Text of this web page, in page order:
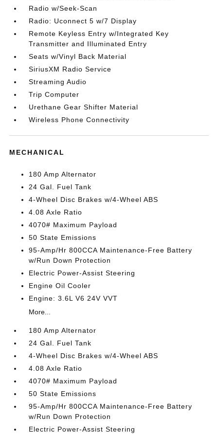
Radio w/Seek-Scan
Radio: Uconnect 5 w/7 Display
Remote Keyless Entry w/Integrated Key
Transmitter and Illuminated Entry
Seats w/Vinyl Back Material
SiriusXM Radio Service
Streaming Audio
Trip Computer
Urethane Gear Shifter Material
Wireless Phone Connectivity
MECHANICAL
180 Amp Alternator
24 Gal. Fuel Tank
4-Wheel Disc Brakes w/4-Wheel ABS
4.08 Axle Ratio
4070# Maximum Payload
50 State Emissions
95-Amp/Hr 800CCA Maintenance-Free Battery
w/Run Down Protection
Electric Power-Assist Steering
Engine Oil Cooler
Engine: 3.6L V6 24V VVT
More...
180 Amp Alternator
24 Gal. Fuel Tank
4-Wheel Disc Brakes w/4-Wheel ABS
4.08 Axle Ratio
4070# Maximum Payload
50 State Emissions
95-Amp/Hr 800CCA Maintenance-Free Battery
w/Run Down Protection
Electric Power-Assist Steering